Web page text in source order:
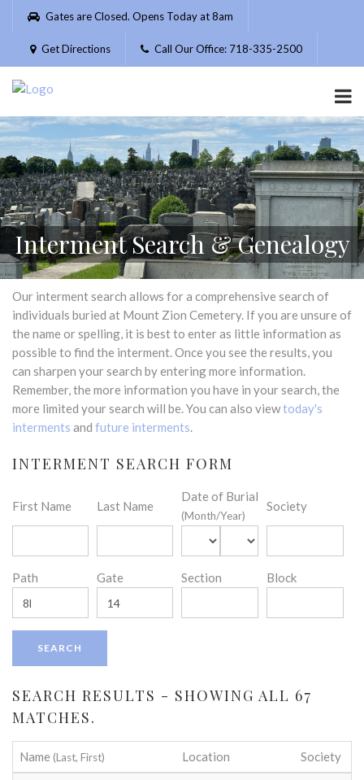
Please
website
includes
accessibility
system.
Gates are Closed. Opens Today at 8am
Get Directions Call Our Office: 718-335-2500
Interment Search & Genealogy
Our interment search allows for a comprehensive search of
individuals buried at Mount Zion Cemetery. If you are unsure of
the name or spelling, it is best to enter as little information as
possible to find the interment. Once you see the results, you
can sharpen your search by entering more information.
Remember, the more information you have in your search, the
more limited your search will be. You can also viewtoday's
interments and future interments.
INTERMENT SEARCH FORM
First Name Last Name
Date of Burial
(Month/Year)
Society
Path Gate Section Block
SEARCH RESULTS - SHOWING ALL 67
MATCHES.
Name (Last, First) Location Society